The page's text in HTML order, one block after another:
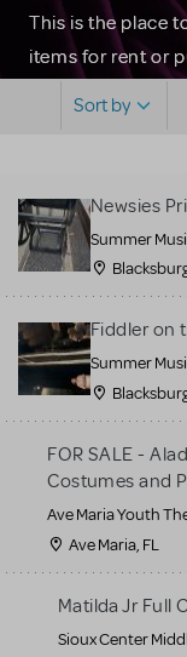
This is the place
items for rent or
sell or buy items,
MTI review or
all listings or
for sale. Please
Guidelines below
more.
CREATE A LISTING
Sort by
Newsies
Summer
Fiddler on
Summer
FOR SALE -
Costumes and
Ave Maria Youth
Ave Maria, FL
Matilda Jr Full
Sioux Center